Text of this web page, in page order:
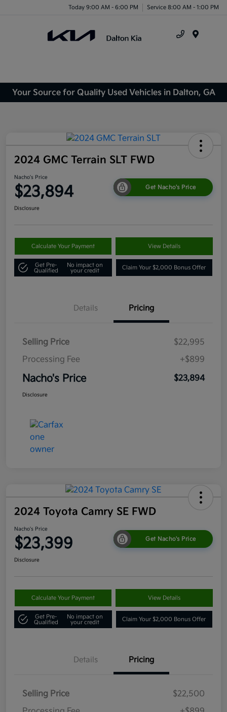
Today 9:00 AM - 6:00 PM Service 8:00 AM - 1:00 PM
Your Source for Quality Used Vehicles in Dalton, GA
2024 GMC Terrain SLT FWD
Nacho's Price
$23,894 Get Nacho's Price
Disclosure
Calculate Your Payment View Details
Get Pre-
Qualified
No impact on
your credit
Claim Your $2,000 Bonus Offer
Details Pricing
Selling Price
$22,995
Processing Fee
+$899
Nacho's Price $23,894
Disclosure
2024 Toyota Camry SE FWD
Nacho's Price
$23,399 Get Nacho's Price
Disclosure
Calculate Your Payment View Details
Get Pre-
Qualified
No impact on
your credit
Claim Your $2,000 Bonus Offer
Details Pricing
Selling Price
$22,500